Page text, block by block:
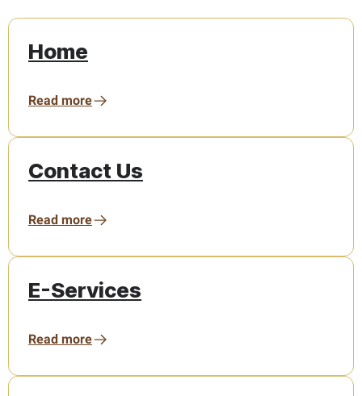
Home
Read more
Contact Us
Read more
E-Services
Read more